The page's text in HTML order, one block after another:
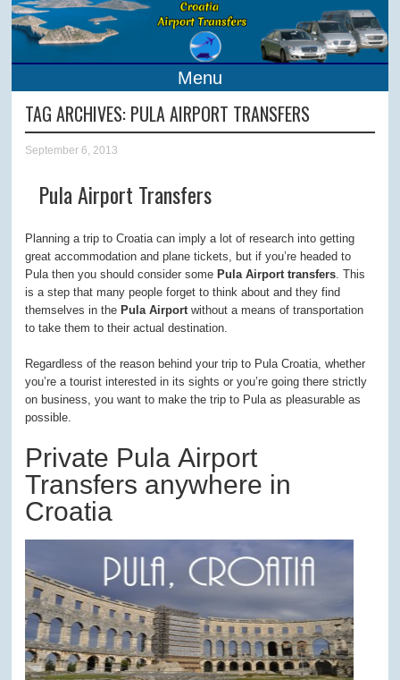
Menu
TAG ARCHIVES: PULA AIRPORT TRANSFERS
September 6, 2013
Pula Airport Transfers
Planning a trip to Croatia can imply a lot of research into getting
great accommodation and plane tickets, but if you’re headed to
Pula then you should consider some Pula Airport transfers. This
is a step that many people forget to think about and they find
themselves in the Pula Airportwithout a means of transportation
to take them to their actual destination.
Regardless of the reason behind your trip to Pula Croatia, whether
you’re a tourist interested in its sights or you’re going there strictly
on business, you want to make the trip to Pula as pleasurable as
possible.
Private Pula Airport
Transfers anywhere in
Croatia